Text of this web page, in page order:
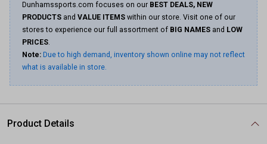
Dunhamssports.com focuses on our BEST DEALS, NEW
PRODUCTS and VALUE ITEMS within our store. Visit one of our
stores to experience our full assortment of BIG NAMES and LOW
PRICES.
Note: Due to high demand, inventory shown online may not reflect
what is available in store.
Product Details